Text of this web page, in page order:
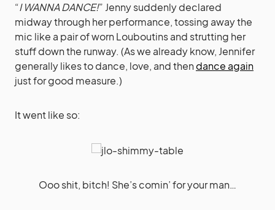
“I WANNA DANCE!” Jenny suddenly declared
midway through her performance, tossing away the
mic like a pair of worn Louboutins and strutting her
stuff down the runway. (As we already know, Jennifer
generally likes to dance, love, and thendance again
just for good measure.)
It went like so:
Ooo shit, bitch! She’s comin’ for your man…